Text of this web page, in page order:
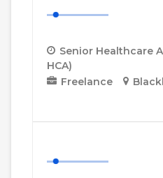
Senior Healthcare
HCA)
Freelance